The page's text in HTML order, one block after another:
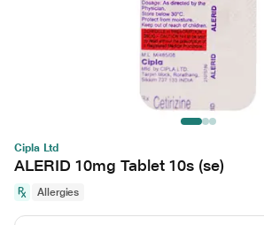
Cipla Ltd
ALERID 10mg Tablet 10s (se)
Allergies